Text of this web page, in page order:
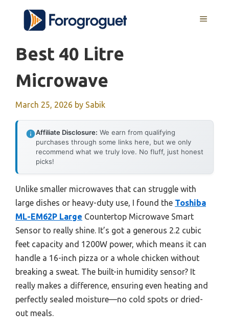
content
MENU
Best 40 Litre
Microwave
March 25, 2026 by Sabik
Affiliate Disclosure: We earn from qualifying
purchases through some links here, but we only
recommend what we truly love. No fluff, just honest
picks!
Unlike smaller microwaves that can struggle with
large dishes or heavy-duty use, I found the Toshiba
ML-EM62P Large Countertop Microwave Smart
Sensor to really shine. It’s got a generous 2.2 cubic
feet capacity and 1200W power, which means it can
handle a 16-inch pizza or a whole chicken without
breaking a sweat. The built-in humidity sensor? It
really makes a difference, ensuring even heating and
perfectly sealed moisture—no cold spots or dried-
out meals.